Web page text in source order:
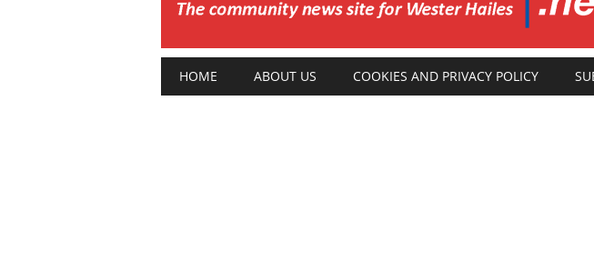
Main menu
HOME ABOUT US COOKIES AND PRIVACY POLICY